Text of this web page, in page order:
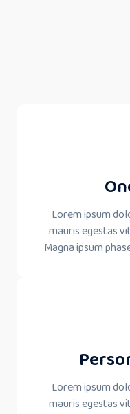
Lorem ipsum
mauris egestas
Magna ipsum
Lorem ipsum
mauris egestas